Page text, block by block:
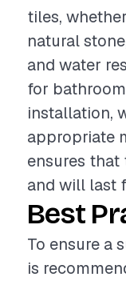
tiles,
natural
and water
for
installation,
appropriate
ensures
and will last
Best
To ensure a
is